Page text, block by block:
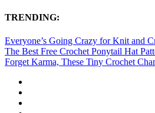
TRENDING:
Everyone’s Going Crazy for Knit and
The Best Free Crochet Ponytail Hat
Forget Karma, These Tiny Crochet